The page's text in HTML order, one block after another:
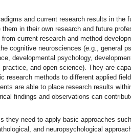
and current research results in the
in their own research and future
current research and method
cognitive neurosciences (e.g., general
developmental psychology,
and open science). They are
research methods to different applied
are able to place research results
findings and observations can
they need to apply basic approaches
and neuropsychological